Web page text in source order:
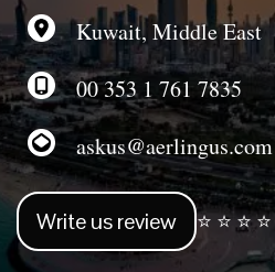
Kuwait, Middle East
00 353 1 761 7835
askus@aerlingus.com
Write us review ⭐ ⭐ ⭐